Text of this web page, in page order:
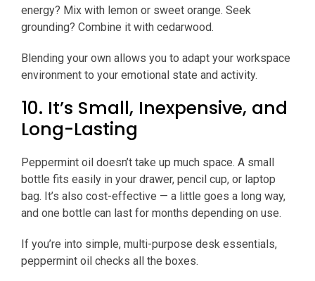
energy? Mix with lemon or sweet orange. Seek
grounding? Combine it with cedarwood.
Blending your own allows you to adapt your workspace
environment to your emotional state and activity.
10. It’s Small, Inexpensive, and
Long-Lasting
Peppermint oil doesn’t take up much space. A small
bottle fits easily in your drawer, pencil cup, or laptop
bag. It’s also cost-effective — a little goes a long way,
and one bottle can last for months depending on use.
If you’re into simple, multi-purpose desk essentials,
peppermint oil checks all the boxes.